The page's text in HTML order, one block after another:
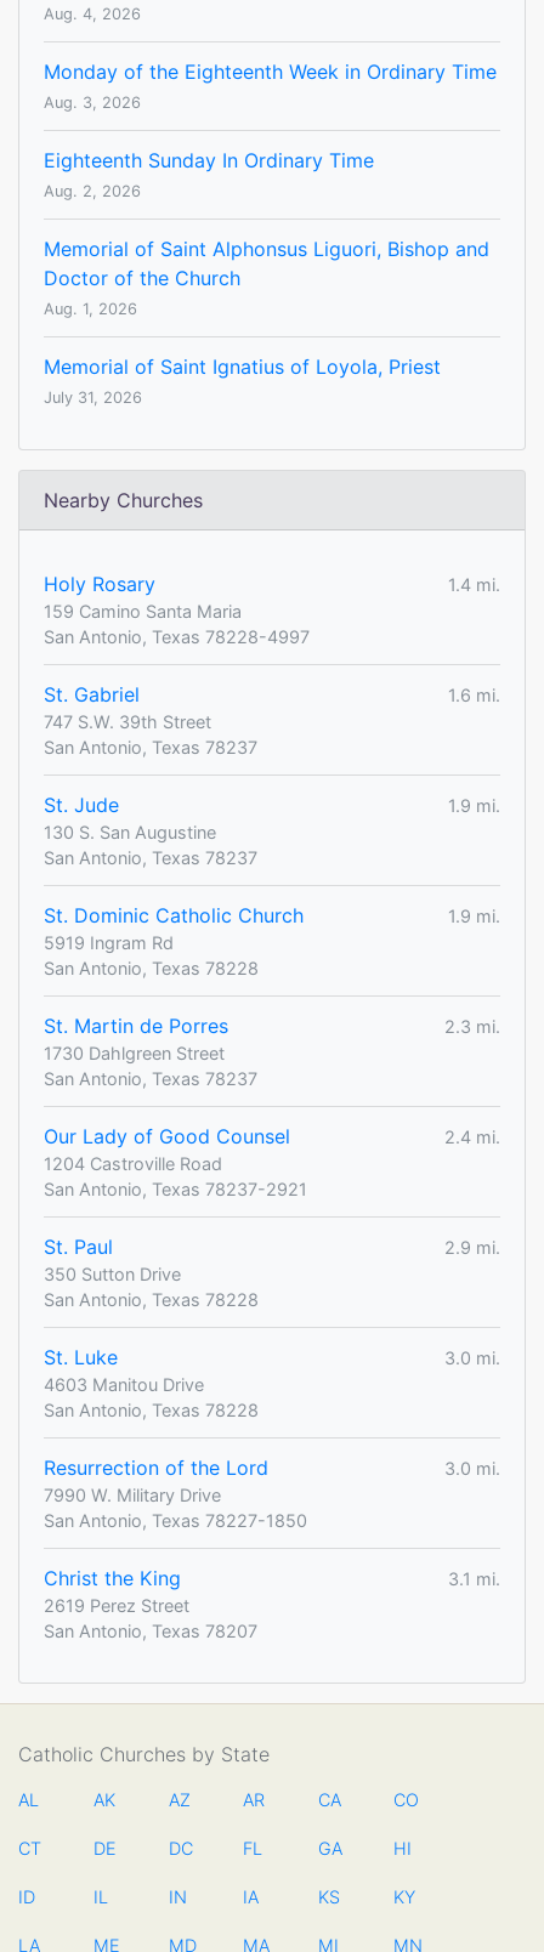
Aug. 4, 2026
Monday of the Eighteenth Week in Ordinary Time
Aug. 3, 2026
Eighteenth Sunday In Ordinary Time
Aug. 2, 2026
Memorial of Saint Alphonsus Liguori, Bishop and
Doctor of the Church
Aug. 1, 2026
Memorial of Saint Ignatius of Loyola, Priest
July 31, 2026
Nearby Churches
Holy Rosary
1.4 mi.
159 Camino Santa Maria
San Antonio, Texas 78228-4997
St. Gabriel
1.6 mi.
747 S.W. 39th Street
San Antonio, Texas 78237
St. Jude
1.9 mi.
130 S. San Augustine
San Antonio, Texas 78237
St. Dominic Catholic Church
1.9 mi.
5919 Ingram Rd
San Antonio, Texas 78228
St. Martin de Porres
2.3 mi.
1730 Dahlgreen Street
San Antonio, Texas 78237
Our Lady of Good Counsel
2.4 mi.
1204 Castroville Road
San Antonio, Texas 78237-2921
St. Paul
2.9 mi.
350 Sutton Drive
San Antonio, Texas 78228
St. Luke
3.0 mi.
4603 Manitou Drive
San Antonio, Texas 78228
Resurrection of the Lord
3.0 mi.
7990 W. Military Drive
San Antonio, Texas 78227-1850
Christ the King
3.1 mi.
2619 Perez Street
San Antonio, Texas 78207
Catholic Churches by State
AL AK AZ AR CA CO
CT DE DC FL GA HI
ID IL IN IA KS KY
LA ME MD MA MI MN